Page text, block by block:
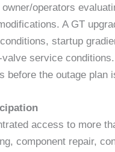
operators
A GT
startup
service
before the outage plan
access to more
component repair,